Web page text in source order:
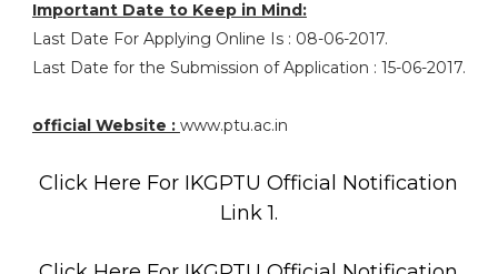
Important Date to Keep in Mind:
Last Date For Applying Online Is : 08-06-2017.
Last Date for the Submission of Application : 15-06-2017.
official Website : www.ptu.ac.in
Click Here For IKGPTU Official Notification
Link 1.